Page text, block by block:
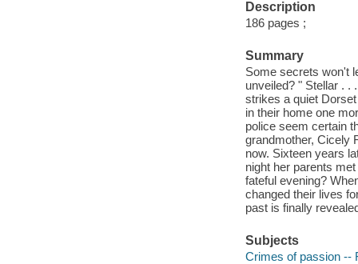
Description
186 pages ;
Summary
Some secrets won't
unveiled? " Stellar . .
strikes a quiet
in their home one
police seem certain
grandmother, Cicely
now. Sixteen years
night her parents
fateful evening?
changed their lives
past is finally
Subjects
Crimes of passion --